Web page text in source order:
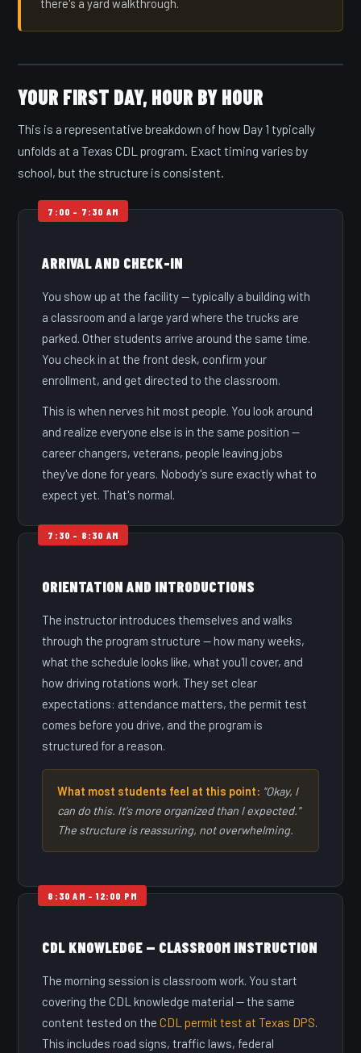
there's a yard walkthrough.
YOUR FIRST DAY, HOUR BY HOUR
This is a representative breakdown of how Day 1 typically
unfolds at a Texas CDL program. Exact timing varies by
school, but the structure is consistent.
ARRIVAL AND CHECK-IN
You show up at the facility — typically a building with
a classroom and a large yard where the trucks are
parked. Other students arrive around the same time.
You check in at the front desk, confirm your
enrollment, and get directed to the classroom.
This is when nerves hit most people. You look around
and realize everyone else is in the same position —
career changers, veterans, people leaving jobs
they've done for years. Nobody's sure exactly what to
expect yet. That's normal.
ORIENTATION AND INTRODUCTIONS
The instructor introduces themselves and walks
through the program structure — how many weeks,
what the schedule looks like, what you'll cover, and
how driving rotations work. They set clear
expectations: attendance matters, the permit test
comes before you drive, and the program is
structured for a reason.
What most students feel at this point: "Okay, I
can do this. It's more organized than I expected."
The structure is reassuring, not overwhelming.
CDL KNOWLEDGE — CLASSROOM INSTRUCTION
The morning session is classroom work. You start
covering the CDL knowledge material — the same
content tested on theCDL permit test at Texas DPS.
This includes road signs, traffic laws, federal